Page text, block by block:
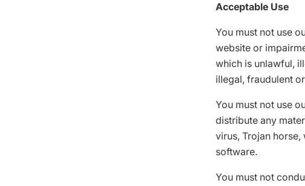
Acceptable Use
You must not use
website or
which is unlawful,
illegal, fraudulent
You must not use
distribute any
virus, Trojan
software.
You must not